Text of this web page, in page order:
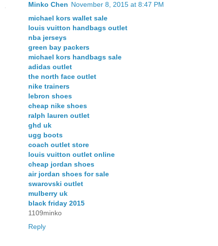
Minko Chen November 8, 2015 at 8:47 PM
michael kors wallet sale
louis vuitton handbags outlet
nba jerseys
green bay packers
michael kors handbags sale
adidas outlet
the north face outlet
nike trainers
lebron shoes
cheap nike shoes
ralph lauren outlet
ghd uk
ugg boots
coach outlet store
louis vuitton outlet online
cheap jordan shoes
air jordan shoes for sale
swarovski outlet
mulberry uk
black friday 2015
1109minko
Reply